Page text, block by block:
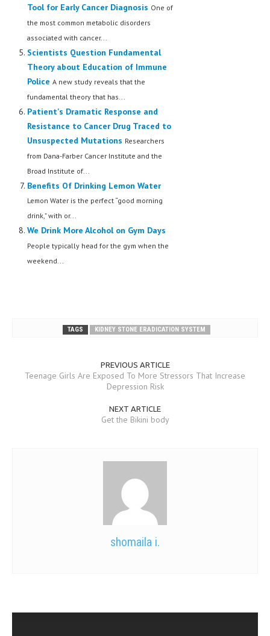
Tool for Early Cancer Diagnosis One of
the most common metabolic disorders
associated with cancer...
Scientists Question Fundamental
Theory about Education of Immune
Police A new study reveals that the
fundamental theory that has...
Patient's Dramatic Response and
Resistance to Cancer Drug Traced to
Unsuspected Mutations Researchers
from Dana-Farber Cancer Institute and the
Broad Institute of...
Benefits Of Drinking Lemon Water
Lemon Water is the perfect “good morning
drink,” with or...
We Drink More Alcohol on Gym Days
People typically head for the gym when the
weekend...
TAGS KIDNEY STONE ERADICATION SYSTEM
PREVIOUS ARTICLE
Teenage Girls Are Exposed To More Stressors That Increase
Depression Risk
NEXT ARTICLE
Get the Bikini body
shomaila i.